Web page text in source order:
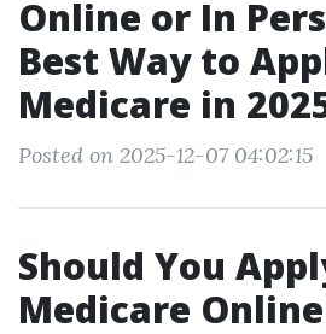
Online or In
Best Way to
Medicare in
Posted on 2025-12-07 04:02:15
Should You
Medicare